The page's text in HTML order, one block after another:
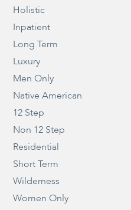
Holistic
Inpatient
Long Term
Luxury
Men Only
Native American
12 Step
Non 12 Step
Residential
Short Term
Wilderness
Women Only